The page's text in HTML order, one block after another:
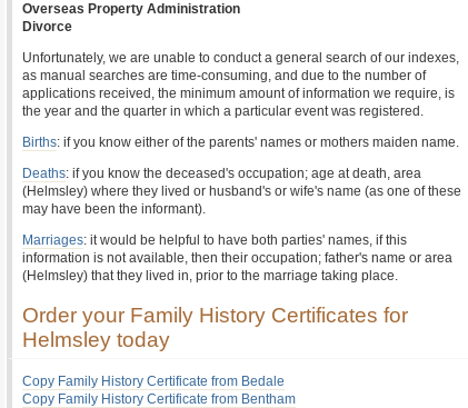
Overseas Property Administration
Divorce
Unfortunately, we are unable to conduct a general search of our indexes,
as manual searches are time-consuming, and due to the number of
applications received, the minimum amount of information we require, is
the year and the quarter in which a particular event was registered.
Births: if you know either of the parents' names or mothers maiden name.
Deaths: if you know the deceased's occupation; age at death, area
(Helmsley) where they lived or husband's or wife's name (as one of these
may have been the informant).
Marriages: it would be helpful to have both parties' names, if this
information is not available, then their occupation; father's name or area
(Helmsley) that they lived in, prior to the marriage taking place.
Order your Family History Certificates for
Helmsley today
Copy Family History Certificate from Bedale
Copy Family History Certificate from Bentham